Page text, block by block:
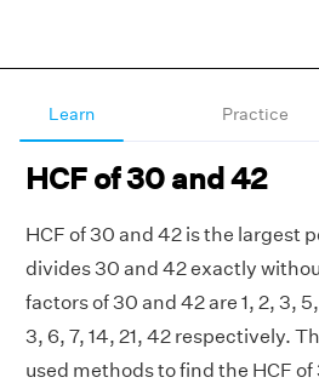
Learn Practice
HCF of 30 and 42
HCF of 30 and 42 is the largest
divides 30 and 42 exactly
factors of 30 and 42 are 1, 2, 3,
3, 6, 7, 14, 21, 42 respectively.
used methods to find the HCF